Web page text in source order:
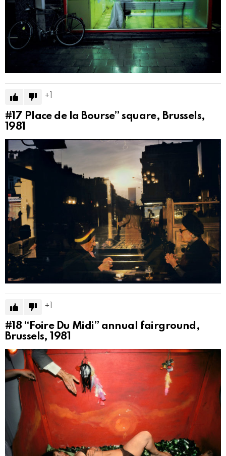
1
#17 Place de la Bourse” square, Brussels,
1981
#18 “Foire Du Midi” annual fairground,
Brussels, 1981